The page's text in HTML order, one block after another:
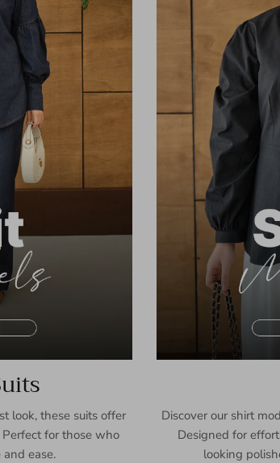
look, these suits offer
for those who
ease.
Discover our shirt
Designed for
looking